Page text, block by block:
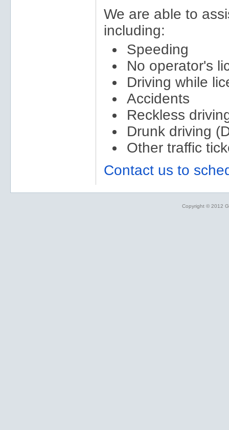
We are able to
including:
Speeding
No operator's
Driving while
Accidents
Reckless
Drunk driving
Other traffic
Contact us to
Copyright © 2012